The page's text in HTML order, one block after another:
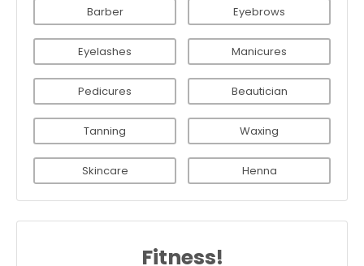
Barber Eyebrows
Eyelashes Manicures
Pedicures Beautician
Tanning Waxing
Skincare Henna
Fitness!